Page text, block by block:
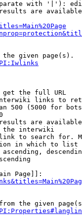
with '|'):
are
given page(s).
get the full URL
links to
500 (5000 for
are
the interwiki
to search for.
in which to list
Page]]:
the given